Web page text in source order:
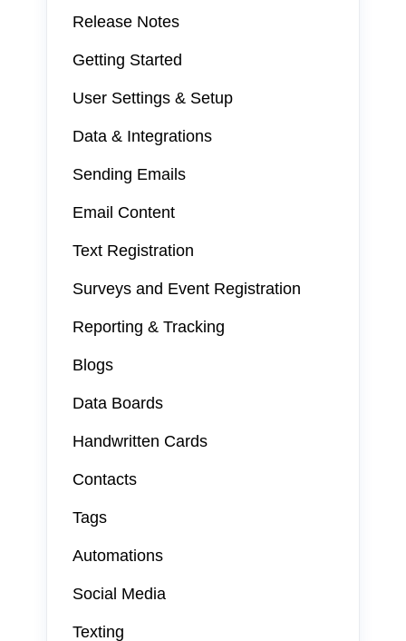
Release Notes
Getting Started
User Settings & Setup
Data & Integrations
Sending Emails
Email Content
Text Registration
Surveys and Event Registration
Reporting & Tracking
Blogs
Data Boards
Handwritten Cards
Contacts
Tags
Automations
Social Media
Texting